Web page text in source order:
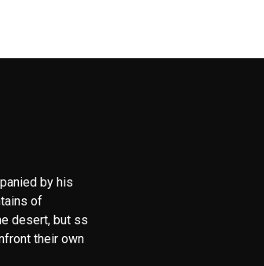
by his
of
desert, but ss
their own